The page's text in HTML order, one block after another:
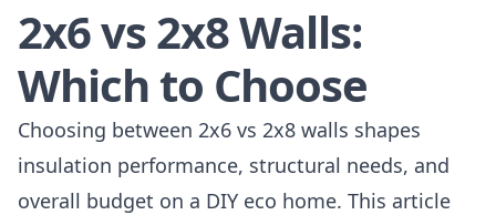
2x6 vs 2x8 Walls:
Which to Choose
Choosing between 2x6 vs 2x8 walls shapes
insulation performance, structural needs, and
overall budget on a DIY eco home. This article